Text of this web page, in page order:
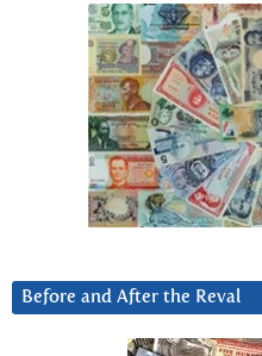
Before and After the Reval